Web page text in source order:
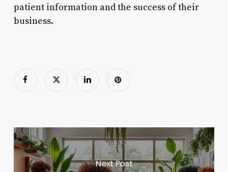
patient information and the success of their
business.
Next Post